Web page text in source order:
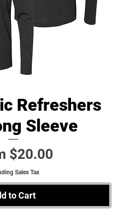
View
Refreshers
Sleeve
$20.00
Price
Sales Tax
to Cart